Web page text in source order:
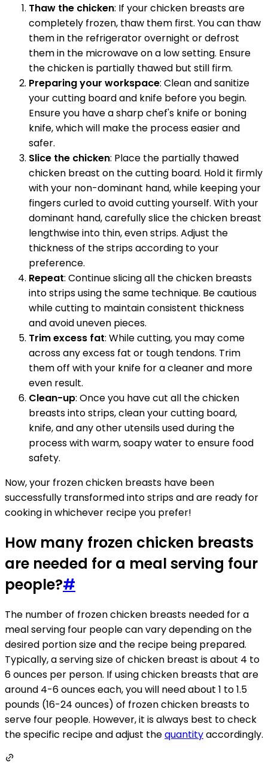
Thaw the chicken: If your chicken breasts are
completely frozen, thaw them first. You can thaw
them in the refrigerator overnight or defrost
them in the microwave on a low setting. Ensure
the chicken is partially thawed but still firm.
Preparing your workspace: Clean and sanitize
your cutting board and knife before you begin.
Ensure you have a sharp chef's knife or boning
knife, which will make the process easier and
safer.
Slice the chicken: Place the partially thawed
chicken breast on the cutting board. Hold it firmly
with your non-dominant hand, while keeping your
fingers curled to avoid cutting yourself. With your
dominant hand, carefully slice the chicken breast
lengthwise into thin, even strips. Adjust the
thickness of the strips according to your
preference.
Repeat: Continue slicing all the chicken breasts
into strips using the same technique. Be cautious
while cutting to maintain consistent thickness
and avoid uneven pieces.
Trim excess fat: While cutting, you may come
across any excess fat or tough tendons. Trim
them off with your knife for a cleaner and more
even result.
Clean-up: Once you have cut all the chicken
breasts into strips, clean your cutting board,
knife, and any other utensils used during the
process with warm, soapy water to ensure food
safety.
Now, your frozen chicken breasts have been
successfully transformed into strips and are ready for
cooking in whichever recipe you prefer!
How many frozen chicken breasts
are needed for a meal serving four
people?#
The number of frozen chicken breasts needed for a
meal serving four people can vary depending on the
desired portion size and the recipe being prepared.
Typically, a serving size of chicken breast is about 4 to
6 ounces per person. If using chicken breasts that are
around 4-6 ounces each, you will need about 1 to 1.5
pounds (16-24 ounces) of frozen chicken breasts to
serve four people. However, it is always best to check
the specific recipe and adjust thequantityaccordingly.